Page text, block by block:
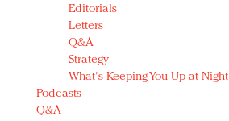
Editorials
Letters
Q&A
Strategy
What's Keeping You Up at Night
Podcasts
Q&A